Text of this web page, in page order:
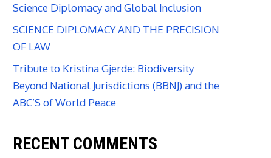
Science Diplomacy and Global Inclusion
SCIENCE DIPLOMACY AND THE PRECISION
OF LAW
Tribute to Kristina Gjerde: Biodiversity
Beyond National Jurisdictions (BBNJ) and the
ABC’S of World Peace
RECENT COMMENTS